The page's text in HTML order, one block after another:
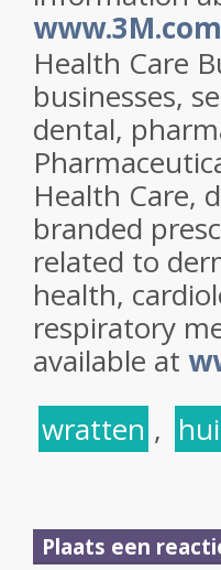
Health Care
businesses,
dental,
Health Care,
branded
related to
health,
respiratory
available at
wratten ,
Plaats een